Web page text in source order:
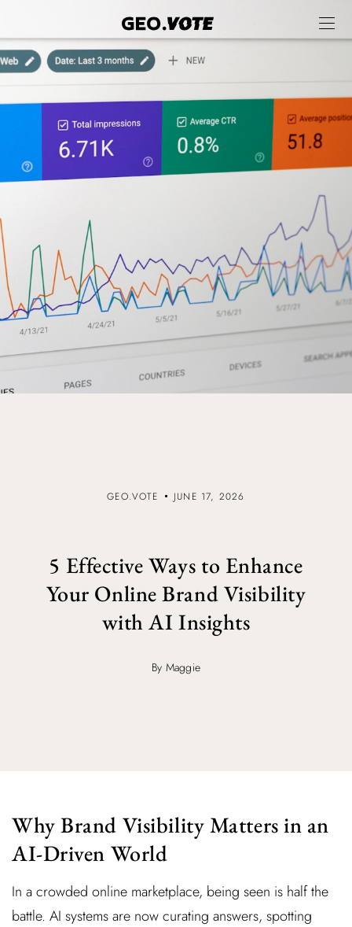
GEO.VOTE JUNE 17, 2026
5 Effective Ways to Enhance
Your Online Brand Visibility
with AI Insights
By Maggie
Why Brand Visibility Matters in an
AI-Driven World
In a crowded online marketplace, being seen is half the
battle. AI systems are now curating answers, spotting